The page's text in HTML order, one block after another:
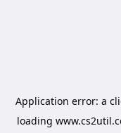
Application error: a
loading